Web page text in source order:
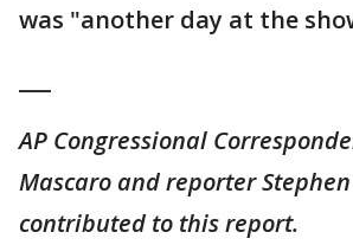
was "another day at the
AP Congressional
Mascaro and reporter
contributed to this report.